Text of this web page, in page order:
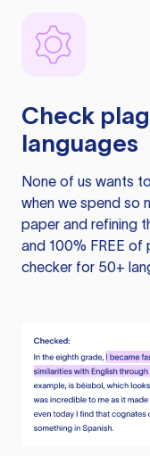
Check
languages
None of us wants
when we spend so
paper and refining
and 100% FREE of
checker for 50+